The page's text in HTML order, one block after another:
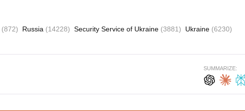
(872) Russia (14228) Security Service of Ukraine (3881) Ukraine (6230)
SUMMARIZE: